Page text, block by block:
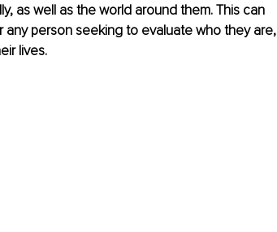
as well as the world around them. This can
person seeking to evaluate who they are,
lives.